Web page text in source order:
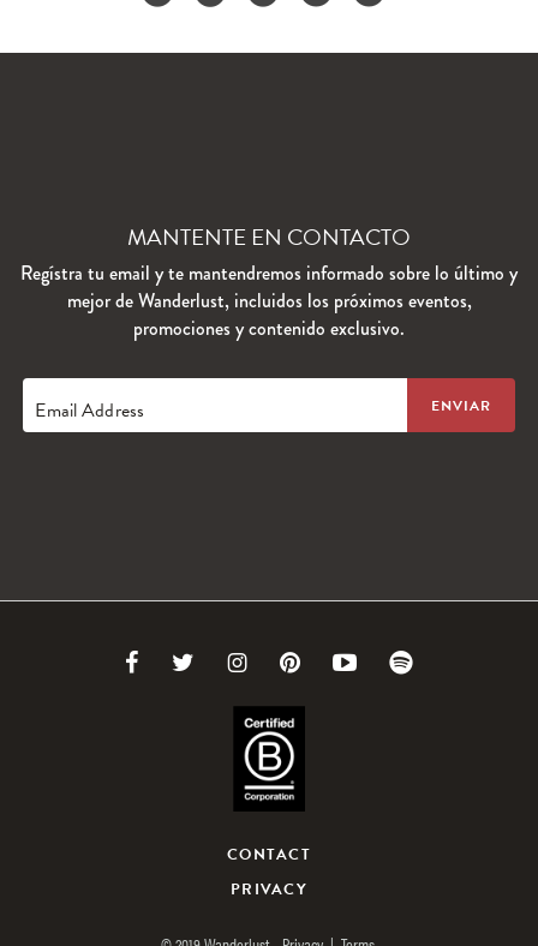
MANTENTE EN CONTACTO
Regístra tu email y te mantendremos informado sobre lo último y
mejor de Wanderlust, incluidos los próximos eventos,
promociones y contenido exclusivo.
Email Address
Link Link
Twitter
Link
to
Instagram
Link
to
Link
CONTACT
PRIVACY